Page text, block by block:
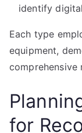
identify
Each type
equipment,
comprehensive
for